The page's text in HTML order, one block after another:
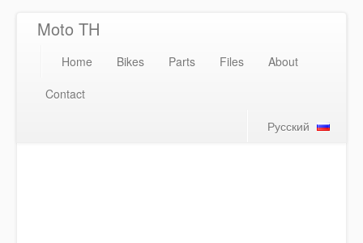
Moto TH
Home Bikes Parts Files
About
Contact
Русский